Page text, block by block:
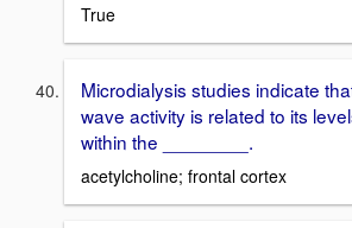
True
Microdialysis studies indicate
wave activity is related to its
within the ________.
acetylcholine; frontal cortex